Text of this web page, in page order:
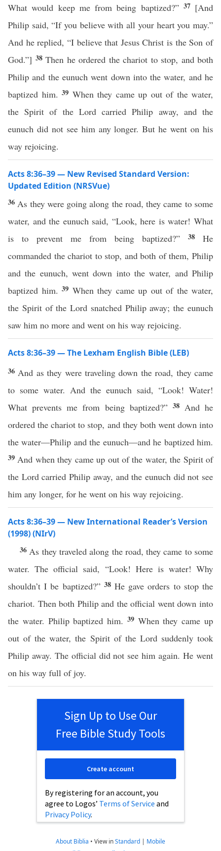
What would keep me from being baptized?” 37 [And
Philip said, “If you believe with all your heart you may.”
And he replied, “I believe that Jesus Christ is the Son of
God.”] 38 Then he ordered the chariot to stop, and both
Philip and the eunuch went down into the water, and he
baptized him. 39 When they came up out of the water,
the Spirit of the Lord carried Philip away, and the
eunuch did not see him any longer. But he went on his
way rejoicing.
Acts 8:36–39 — New Revised Standard Version:
Updated Edition (NRSVue)
36 As they were going along the road, they came to some
water, and the eunuch said, “Look, here is water! What
is to prevent me from being baptized?” 38 He
commanded the chariot to stop, and both of them, Philip
and the eunuch, went down into the water, and Philip
baptized him. 39 When they came up out of the water,
the Spirit of the Lord snatched Philip away; the eunuch
saw him no more and went on his way rejoicing.
Acts 8:36–39 — The Lexham English Bible (LEB)
36 And as they were traveling down the road, they came
to some water. And the eunuch said, “Look! Water!
What prevents me from being baptized?” 38 And he
ordered the chariot to stop, and they both went down into
the water—Philip and the eunuch—and he baptized him.
39 And when they came up out of the water, the Spirit of
the Lord carried Philip away, and the eunuch did not see
him any longer, for he went on his way rejoicing.
Acts 8:36–39 — New International Reader’s Version
(1998) (NIrV)
36 As they traveled along the road, they came to some
water. The official said, “Look! Here is water! Why
shouldn’t I be baptized?” 38He gave orders to stop the
chariot. Then both Philip and the official went down into
the water. Philip baptized him. 39 When they came up
out of the water, the Spirit of the Lord suddenly took
Philip away. The official did not see him again. He went
on his way full of joy.
Sign Up to Use Our
Free Bible Study Tools
By registering for an account, you
agree to Logos’ Terms of Service and
Privacy Policy.
Create account
About Biblia • View inStandard | Mobile